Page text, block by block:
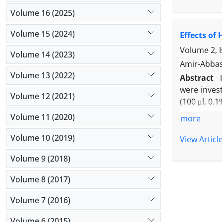
serum
edema
vitamin C
effects
radical-
Effects of
Volume 2,
Amir-
Abstract
were
(100 μl,
infiltration
more
View
Volume 16 (2025)
Volume 15 (2024)
Volume 14 (2023)
Volume 13 (2022)
Volume 12 (2021)
Volume 11 (2020)
Volume 10 (2019)
Volume 9 (2018)
Volume 8 (2017)
Volume 7 (2016)